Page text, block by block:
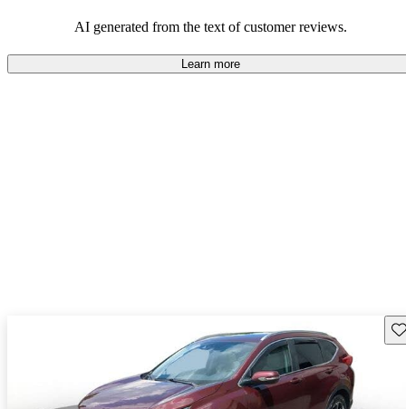
AI generated from the text of customer reviews.
Learn more